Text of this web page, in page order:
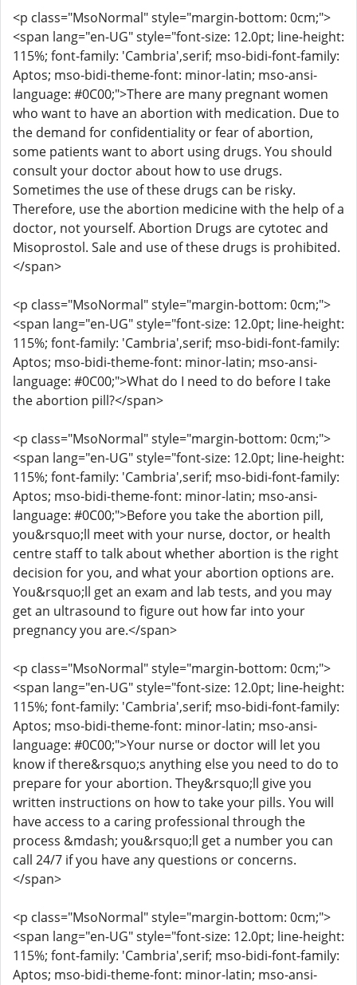
<p class="MsoNormal" style="margin-bottom: 0cm;">
<span lang="en-UG" style="font-size: 12.0pt; line-height:
115%; font-family: 'Cambria',serif; mso-bidi-font-family:
Aptos; mso-bidi-theme-font: minor-latin; mso-ansi-
language: #0C00;">There are many pregnant women
who want to have an abortion with medication. Due to
the demand for confidentiality or fear of abortion,
some patients want to abort using drugs. You should
consult your doctor about how to use drugs.
Sometimes the use of these drugs can be risky.
Therefore, use the abortion medicine with the help of a
doctor, not yourself. Abortion Drugs are cytotec and
Misoprostol. Sale and use of these drugs is prohibited.
</span>
<p class="MsoNormal" style="margin-bottom: 0cm;">
<span lang="en-UG" style="font-size: 12.0pt; line-height:
115%; font-family: 'Cambria',serif; mso-bidi-font-family:
Aptos; mso-bidi-theme-font: minor-latin; mso-ansi-
language: #0C00;">What do I need to do before I take
the abortion pill?</span>
<p class="MsoNormal" style="margin-bottom: 0cm;">
<span lang="en-UG" style="font-size: 12.0pt; line-height:
115%; font-family: 'Cambria',serif; mso-bidi-font-family:
Aptos; mso-bidi-theme-font: minor-latin; mso-ansi-
language: #0C00;">Before you take the abortion pill,
you&rsquo;ll meet with your nurse, doctor, or health
centre staff to talk about whether abortion is the right
decision for you, and what your abortion options are.
You&rsquo;ll get an exam and lab tests, and you may
get an ultrasound to figure out how far into your
pregnancy you are.</span>
<p class="MsoNormal" style="margin-bottom: 0cm;">
<span lang="en-UG" style="font-size: 12.0pt; line-height:
115%; font-family: 'Cambria',serif; mso-bidi-font-family:
Aptos; mso-bidi-theme-font: minor-latin; mso-ansi-
language: #0C00;">Your nurse or doctor will let you
know if there&rsquo;s anything else you need to do to
prepare for your abortion. They&rsquo;ll give you
written instructions on how to take your pills. You will
have access to a caring professional through the
process &mdash; you&rsquo;ll get a number you can
call 24/7 if you have any questions or concerns.
</span>
<p class="MsoNormal" style="margin-bottom: 0cm;">
<span lang="en-UG" style="font-size: 12.0pt; line-height:
115%; font-family: 'Cambria',serif; mso-bidi-font-family:
Aptos; mso-bidi-theme-font: minor-latin; mso-ansi-